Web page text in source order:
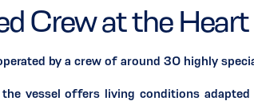
Crew at the
by a crew of around 30 highly
vessel offers living conditions